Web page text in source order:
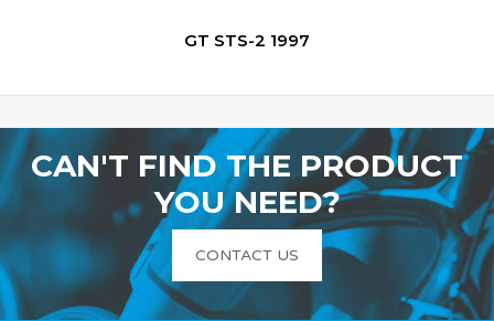
GT STS-2 1997
CAN'T FIND THE PRODUCT
YOU NEED?
CONTACT US